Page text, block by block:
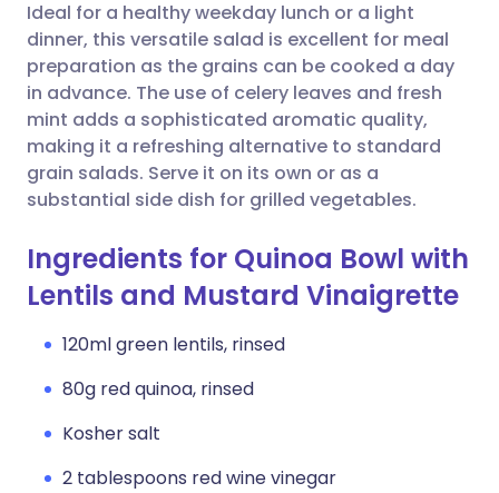
Share via WhatsApp
Copy link
🇸🇦 عربي 🇸🇪 Svenska
Ideal for a healthy weekday lunch or a light
dinner, this versatile salad is excellent for meal
preparation as the grains can be cooked a day
in advance. The use of celery leaves and fresh
mint adds a sophisticated aromatic quality,
making it a refreshing alternative to standard
grain salads. Serve it on its own or as a
substantial side dish for grilled vegetables.
Ingredients for Quinoa Bowl with
Lentils and Mustard Vinaigrette
120ml green lentils, rinsed
80g red quinoa, rinsed
Kosher salt
2 tablespoons red wine vinegar